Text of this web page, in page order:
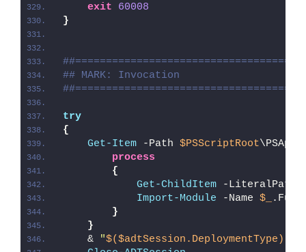
exit
60008
}
## MARK: Invocation
try
{
Get-Item -Path $PSScriptRoot
process
{
Get-ChildItem -LiteralPath
Import-Module -Name $_
}
}
    &
"$($adtSession.DeploymentType)